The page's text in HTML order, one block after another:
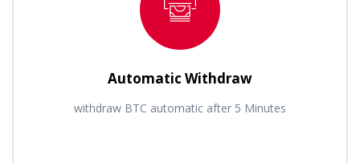
Automatic Withdraw
withdraw BTC automatic after 5 Minutes